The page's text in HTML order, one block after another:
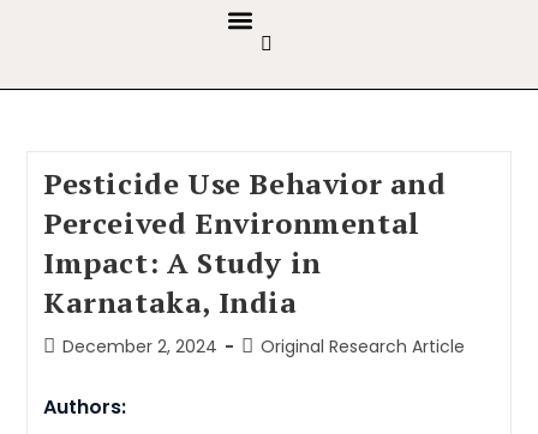
Pesticide Use Behavior and
Perceived Environmental
Impact: A Study in
Karnataka, India
December 2, 2024 Original Research Article
Authors: